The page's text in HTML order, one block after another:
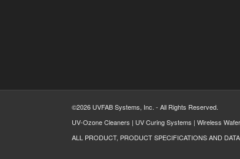
©2026 UVFAB Systems, Inc. - All Rights Reserved.
UV-Ozone Cleaners | UV Curing Systems | Wireless
ALL PRODUCT, PRODUCT SPECIFICATIONS AND